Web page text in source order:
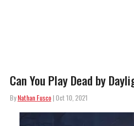
Can You Play Dead by
ByNathan Fusco| Oct 10, 2021